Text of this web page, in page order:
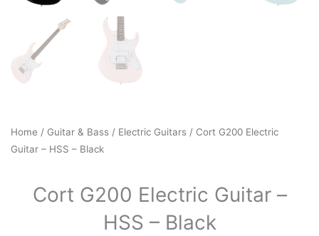
Home / Guitar & Bass / Electric Guitars / Cort G200 Electric
Guitar – HSS – Black
Cort G200 Electric Guitar –
HSS – Black